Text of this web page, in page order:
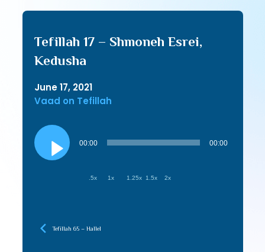
Tefillah 17 – Shmoneh Esrei,
Kedusha
June 17, 2021
Vaad on Tefillah
Audio
Player
00:00 00:00
.5x 1x 1.25x 1.5x 2x
Tefillah 65 – Hallel